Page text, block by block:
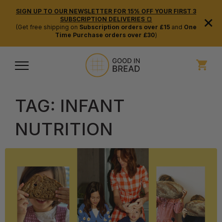
SIGN UP TO OUR NEWSLETTER FOR 15% OFF YOUR FIRST 3
SUBSCRIPTION DELIVERIES 🍞
(Get free shipping on Subscription orders over £15and One
Time Purchase orders over £30)
×
TAG: INFANT
NUTRITION